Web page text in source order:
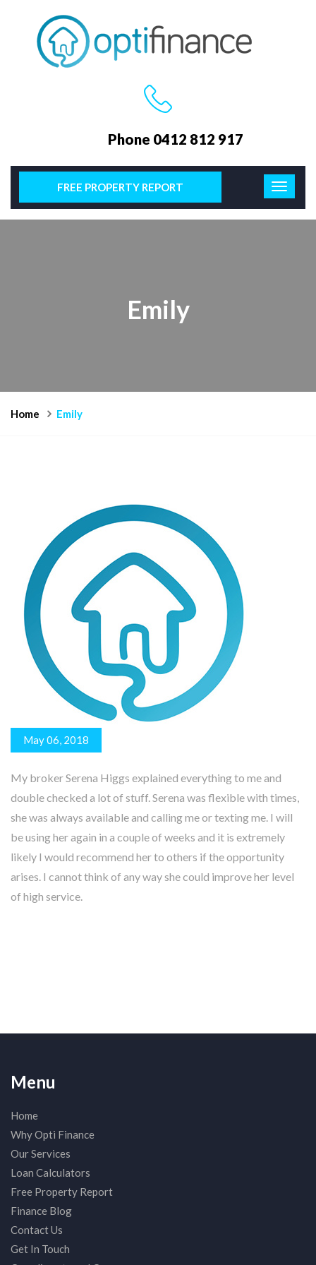
Phone 0412 812 917
FREE PROPERTY REPORT
Emily
Home Emily
May 06, 2018
My broker Serena Higgs explained everything to me and
double checked a lot of stuff. Serena was flexible with times,
she was always available and calling me or texting me. I will
be using her again in a couple of weeks and it is extremely
likely I would recommend her to others if the opportunity
arises. I cannot think of any way she could improve her level
of high service.
Menu
Home
Why Opti Finance
Our Services
Loan Calculators
Free Property Report
Finance Blog
Contact Us
Get In Touch